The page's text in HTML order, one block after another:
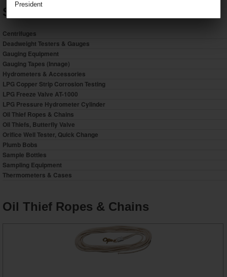
President
Shop by Category
Centrifuges
Deadweight Testers & Gauges
Gauging Equipment
Gauging Tapes (Innage)
Hydrometers & Accessories
LPG Copper Strip Corrosion Testing
LPG Freeze Valve AT-1000
LPG Pressure Hydrometer Cylinder
Oil Thief Ropes & Chains
Oil Thiefs, Butterfly Valve
Orifice Well Tester, Quick Change
Plumb Bobs
Sample Bottles
Sampling Equipment
Thermometers & Cases
Oil Thief Ropes & Chains